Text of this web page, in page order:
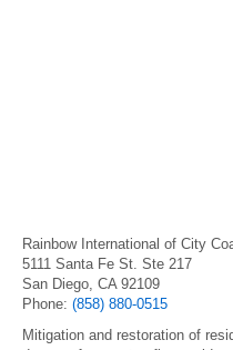
Rainbow International of City
5111 Santa Fe St. Ste 217
San Diego, CA 92109
Phone: (858) 880-0515
Mitigation and restoration of